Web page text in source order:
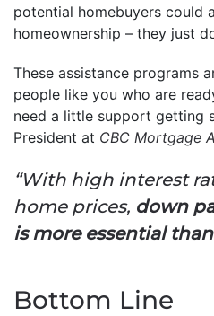
potential homebuyers could
homeownership – they just
These assistance programs
people like you who are
need a little support getting
President at CBC Mortgage
“With high interest
home prices, down
is more essential
Bottom Line